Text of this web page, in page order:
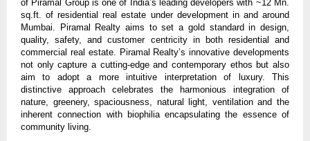
of Piramal Group is one of India’s leading developers with ~12 Mn.
sq.ft. of residential real estate under development in and around
Mumbai. Piramal Realty aims to set a gold standard in design,
quality, safety, and customer centricity in both residential and
commercial real estate. Piramal Realty’s innovative developments
not only capture a cutting-edge and contemporary ethos but also
aim to adopt a more intuitive interpretation of luxury. This
distinctive approach celebrates the harmonious integration of
nature, greenery, spaciousness, natural light, ventilation and the
inherent connection with biophilia encapsulating the essence of
community living.